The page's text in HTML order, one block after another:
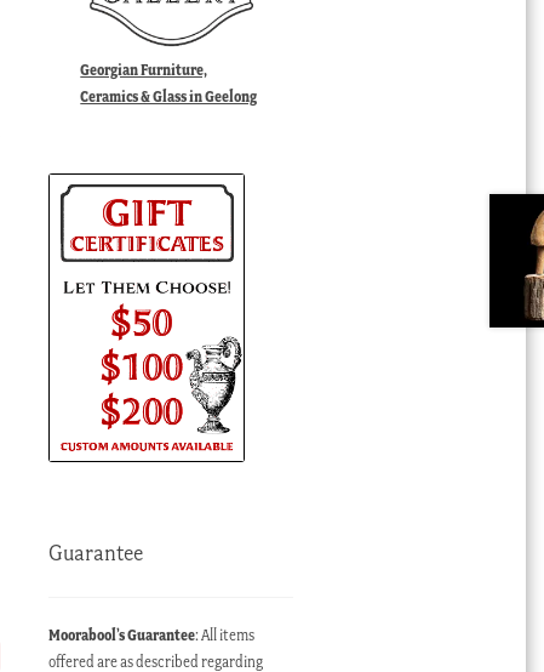
Georgian Furniture,
Ceramics & Glass in Geelong
Guarantee
Moorabool’s Guarantee: All items
offered are as described regarding